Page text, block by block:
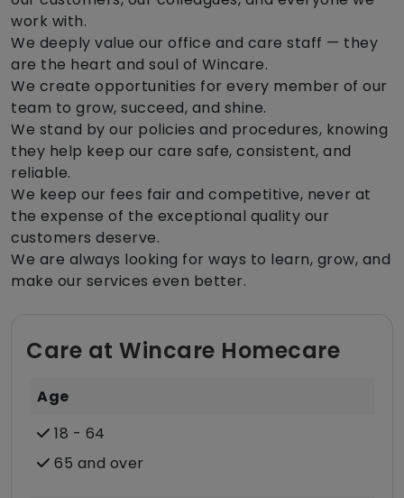
work with.
We deeply value our office and care staff — they
are the heart and soul of Wincare.
We create opportunities for every member of our
team to grow, succeed, and shine.
We stand by our policies and procedures, knowing
they help keep our care safe, consistent, and
reliable.
We keep our fees fair and competitive, never at
the expense of the exceptional quality our
customers deserve.
We are always looking for ways to learn, grow, and
make our services even better.
Care at Wincare Homecare
Age
18 - 64
65 and over